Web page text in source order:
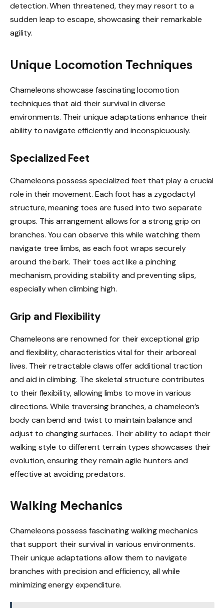
detection. When threatened, they may resort to a
sudden leap to escape, showcasing their remarkable
agility.
Unique Locomotion Techniques
Chameleons showcase fascinating locomotion
techniques that aid their survival in diverse
environments. Their unique adaptations enhance their
ability to navigate efficiently and inconspicuously.
Specialized Feet
Chameleons possess specialized feet that play a crucial
role in their movement. Each foot has a zygodactyl
structure, meaning toes are fused into two separate
groups. This arrangement allows for a strong grip on
branches. You can observe this while watching them
navigate tree limbs, as each foot wraps securely
around the bark. Their toes act like a pinching
mechanism, providing stability and preventing slips,
especially when climbing high.
Grip and Flexibility
Chameleons are renowned for their exceptional grip
and flexibility, characteristics vital for their arboreal
lives. Their retractable claws offer additional traction
and aid in climbing. The skeletal structure contributes
to their flexibility, allowing limbs to move in various
directions. While traversing branches, a chameleon’s
body can bend and twist to maintain balance and
adjust to changing surfaces. Their ability to adapt their
walking style to different terrain types showcases their
evolution, ensuring they remain agile hunters and
effective at avoiding predators.
Walking Mechanics
Chameleons possess fascinating walking mechanics
that support their survival in various environments.
Their unique adaptations allow them to navigate
branches with precision and efficiency, all while
minimizing energy expenditure.